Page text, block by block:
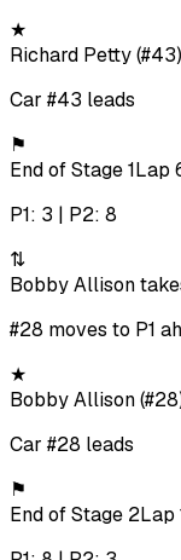
★
Richard Petty
Car #43 leads
⚑
End of Stage 1Lap
P1: 3 | P2: 8
⇅
Bobby Allison
#28 moves to P1
★
Bobby Allison
Car #28 leads
⚑
End of Stage 2Lap